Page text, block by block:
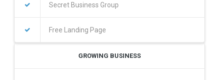
Secret Business Group
Free Landing Page
GROWING BUSINESS